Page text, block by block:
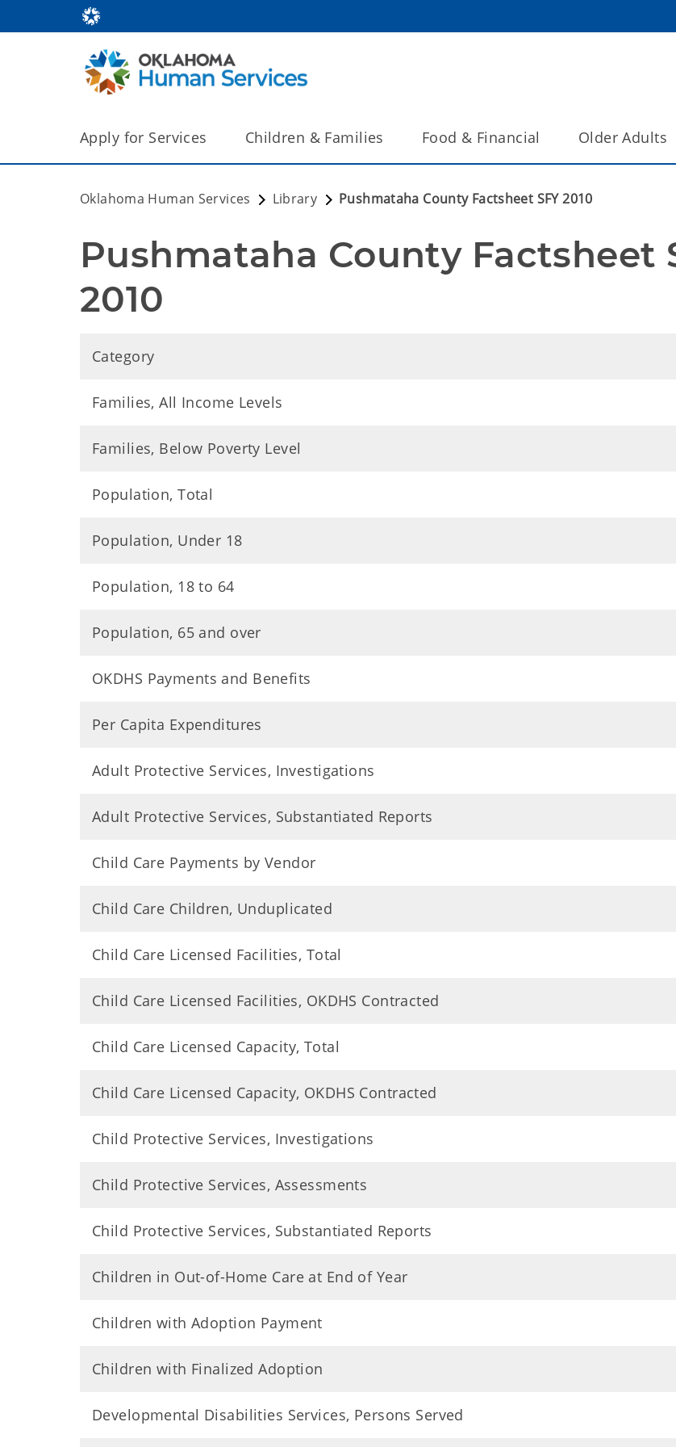
Apply for Services Children & Families Food & Financial Older Adults
Oklahoma Human Services Library Pushmataha County Factsheet SFY 2010
Pushmataha County Factsheet
2010
Category
Families, All Income Levels
Families, Below Poverty Level
Population, Total
Population, Under 18
Population, 18 to 64
Population, 65 and over
OKDHS Payments and Benefits
Per Capita Expenditures
Adult Protective Services, Investigations
Adult Protective Services, Substantiated Reports
Child Care Payments by Vendor
Child Care Children, Unduplicated
Child Care Licensed Facilities, Total
Child Care Licensed Facilities, OKDHS Contracted
Child Care Licensed Capacity, Total
Child Care Licensed Capacity, OKDHS Contracted
Child Protective Services, Investigations
Child Protective Services, Assessments
Child Protective Services, Substantiated Reports
Children in Out-of-Home Care at End of Year
Children with Adoption Payment
Children with Finalized Adoption
Developmental Disabilities Services, Persons Served